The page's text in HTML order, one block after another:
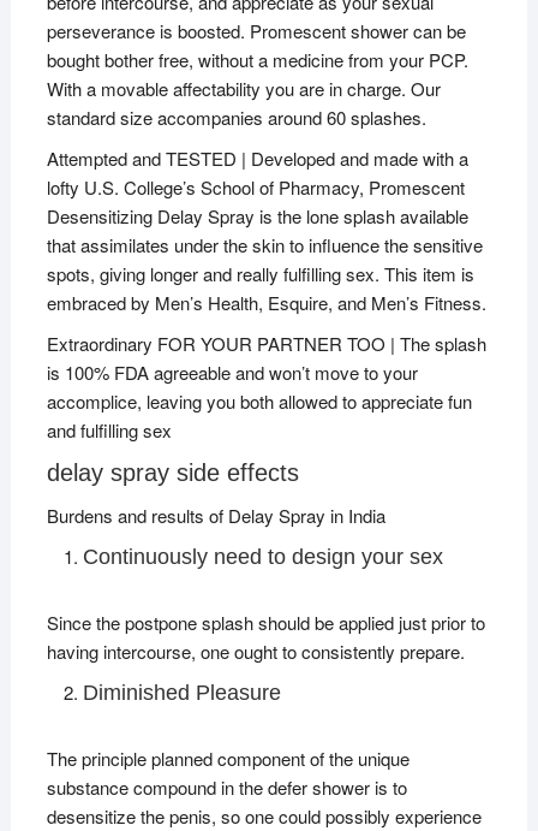
perseverance is boosted. Promescent shower can be
bought bother free, without a medicine from your PCP.
With a movable affectability you are in charge. Our
standard size accompanies around 60 splashes.
Attempted and TESTED | Developed and made with a
lofty U.S. College’s School of Pharmacy, Promescent
Desensitizing Delay Spray is the lone splash available
that assimilates under the skin to influence the sensitive
spots, giving longer and really fulfilling sex. This item is
embraced by Men’s Health, Esquire, and Men’s Fitness.
Extraordinary FOR YOUR PARTNER TOO | The splash
is 100% FDA agreeable and won’t move to your
accomplice, leaving you both allowed to appreciate fun
and fulfilling sex
delay spray side effects
Burdens and results of Delay Spray in India
Continuously need to design your sex
Since the postpone splash should be applied just prior to
having intercourse, one ought to consistently prepare.
Diminished Pleasure
The principle planned component of the unique
substance compound in the defer shower is to
desensitize the penis, so one could possibly experience